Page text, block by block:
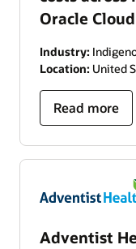
Oracle Cloud
Industry:
Location: United
Read more
Adventist